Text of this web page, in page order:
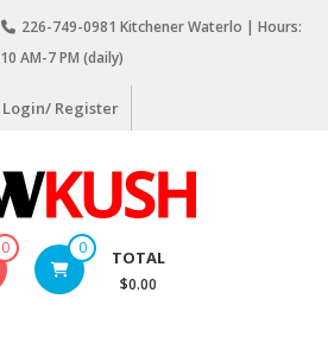
226-749-0981 Kitchener Waterlo | Hours:
10 AM-7 PM (daily)
Login/ Register
0 0 TOTAL
$0.00